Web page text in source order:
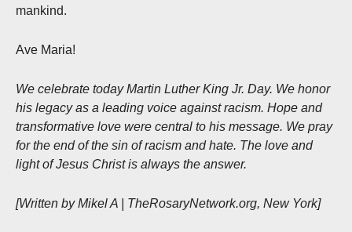
mankind.
Ave Maria!
We celebrate today Martin Luther King Jr. Day. We honor
his legacy as a leading voice against racism. Hope and
transformative love were central to his message. We pray
for the end of the sin of racism and hate. The love and
light of Jesus Christ is always the answer.
[Written by Mikel A | TheRosaryNetwork.org, New York]